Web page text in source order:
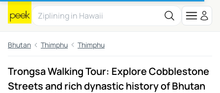
Bhutan Thimphu Thimphu
Trongsa Walking Tour: Explore Cobblestone
Streets and rich dynastic history of Bhutan